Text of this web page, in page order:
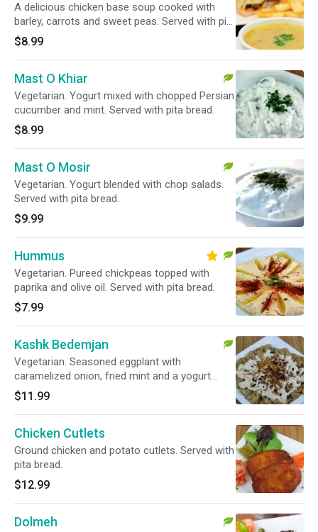
A delicious chicken base soup cooked with
barley, carrots and sweet peas. Served with pita
bread.
$8.99
Mast O Khiar
Vegetarian. Yogurt mixed with chopped Persian
cucumber and mint. Served with pita bread.
$8.99
Mast O Mosir
Vegetarian. Yogurt blended with chop salads.
Served with pita bread.
$9.99
Hummus
Vegetarian. Pureed chickpeas topped with
paprika and olive oil. Served with pita bread.
$7.99
Kashk Bedemjan
Vegetarian. Seasoned eggplant with
caramelized onion, fried mint and a yogurt
sauce topping. Served with pita bread.
$11.99
Chicken Cutlets
Ground chicken and potato cutlets. Served with
pita bread.
$12.99
Dolmeh